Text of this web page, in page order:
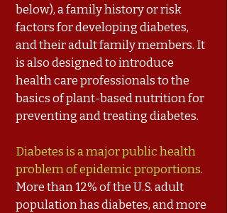
below), a family history or risk
factors for developing diabetes,
and their adult family members. It
is also designed to introduce
health care professionals to the
basics of plant-based nutrition for
preventing and treating diabetes.
Diabetes is a major public health
problem of epidemic proportions.
More than 12% of the U.S. adult
population has diabetes, and more